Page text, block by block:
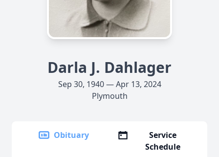
Darla J. Dahlager
Sep 30, 1940 — Apr 13, 2024
Plymouth
Obituary
Service
Schedule